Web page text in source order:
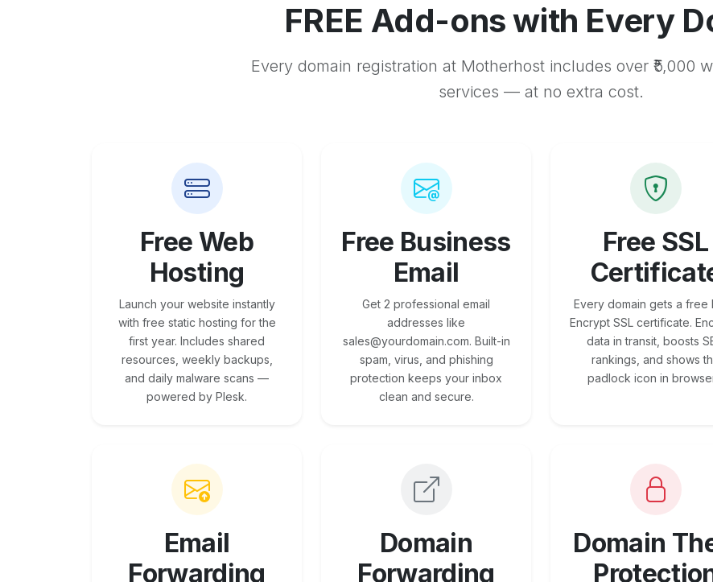
FREE Add-ons with Every
Every domain registration at Motherhost includes over ₹5,000
services — at no extra cost.
Free Web
Hosting
Launch your website instantly
with free static hosting for the
first year. Includes shared
resources, weekly backups,
and daily malware scans —
powered by Plesk.
Free Business
Email
Get 2 professional email
addresses like
sales@yourdomain.com. Built-in
spam, virus, and phishing
protection keeps your inbox
clean and secure.
Free SSL
Every domain gets a free
Encrypt SSL certificate.
data in transit, boosts
rankings, and shows
padlock icon in
Email
Forwarding
Domain
Forwarding
Domain